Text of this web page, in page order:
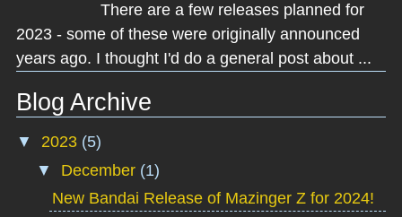
There are a few releases planned for
2023 - some of these were originally announced
years ago. I thought I'd do a general post about ...
Blog Archive
▼ 2023 (5)
▼ December (1)
New Bandai Release of Mazinger Z for 2024!